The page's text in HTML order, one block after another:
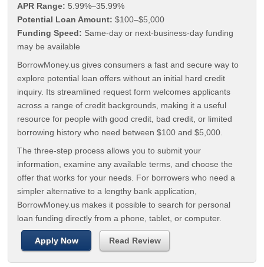
APR Range: 5.99%–35.99%
Potential Loan Amount: $100–$5,000
Funding Speed: Same-day or next-business-day funding
may be available
BorrowMoney.us gives consumers a fast and secure way to
explore potential loan offers without an initial hard credit
inquiry. Its streamlined request form welcomes applicants
across a range of credit backgrounds, making it a useful
resource for people with good credit, bad credit, or limited
borrowing history who need between $100 and $5,000.
The three-step process allows you to submit your
information, examine any available terms, and choose the
offer that works for your needs. For borrowers who need a
simpler alternative to a lengthy bank application,
BorrowMoney.us makes it possible to search for personal
loan funding directly from a phone, tablet, or computer.
Apply Now Read Review